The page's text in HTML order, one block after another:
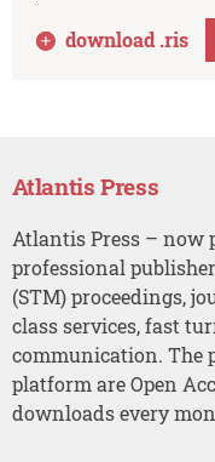
download .ris
Atlantis Press
Atlantis Press – now
professional
(STM) proceedings,
class services, fast
communication. The
platform are Open
downloads every